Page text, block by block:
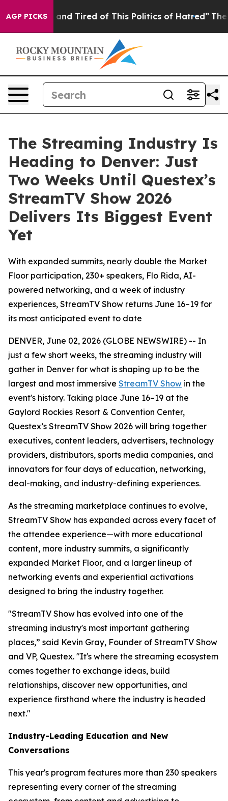
AGP PICKS
and Tired of This Politics of Hatred” The Story
The Streaming Industry Is
Heading to Denver: Just
Two Weeks Until Questex’s
StreamTV Show 2026
Delivers Its Biggest Event
Yet
With expanded summits, nearly double the Market
Floor participation, 230+ speakers, Flo Rida, AI-
powered networking, and a week of industry
experiences, StreamTV Show returns June 16–19 for
its most anticipated event to date
DENVER, June 02, 2026 (GLOBE NEWSWIRE) -- In
just a few short weeks, the streaming industry will
gather in Denver for what is shaping up to be the
largest and most immersive StreamTV Show in the
event's history. Taking place June 16–19 at the
Gaylord Rockies Resort & Convention Center,
Questex’s StreamTV Show 2026 will bring together
executives, content leaders, advertisers, technology
providers, distributors, sports media companies, and
innovators for four days of education, networking,
deal-making, and industry-defining experiences.
As the streaming marketplace continues to evolve,
StreamTV Show has expanded across every facet of
the attendee experience—with more educational
content, more industry summits, a significantly
expanded Market Floor, and a larger lineup of
networking events and experiential activations
designed to bring the industry together.
"StreamTV Show has evolved into one of the
streaming industry's most important gathering
places,” said Kevin Gray, Founder of StreamTV Show
and VP, Questex. "It's where the streaming ecosystem
comes together to exchange ideas, build
relationships, discover new opportunities, and
experience firsthand where the industry is headed
next."
Industry-Leading Education and New
Conversations
This year's program features more than 230 speakers
representing every corner of the streaming